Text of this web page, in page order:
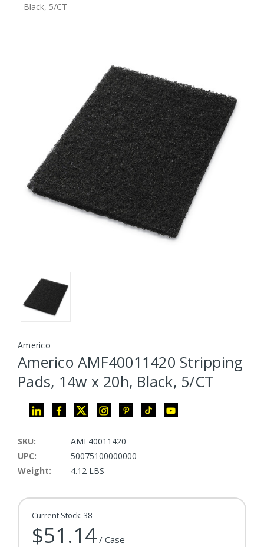
Black, 5/CT
Americo
Americo AMF40011420 Stripping
Pads, 14w x 20h, Black, 5/CT
SKU:
AMF40011420
UPC:
50075100000000
Weight:
4.12 LBS
Current Stock: 38
$51.14 / Case